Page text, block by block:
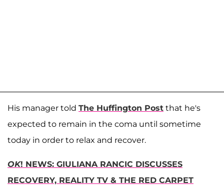
His manager told The Huffington Post that he's
expected to remain in the coma until sometime
today in order to relax and recover.
OK! NEWS: GIULIANA RANCIC DISCUSSES
RECOVERY, REALITY TV & THE RED CARPET